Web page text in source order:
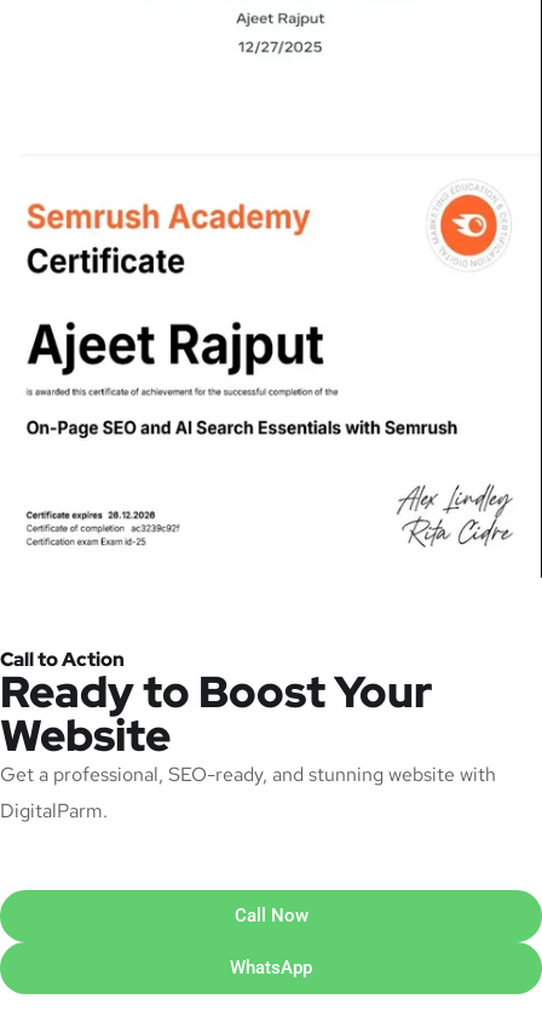
Call to Action
Ready to Boost Your
Website
Get a professional, SEO-ready, and stunning website with
DigitalParm.
Call Now
WhatsApp